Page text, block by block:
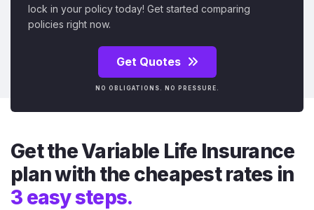
lock in your policy today! Get started comparing
policies right now.
Get Quotes
NO OBLIGATIONS. NO PRESSURE.
Get the Variable Life Insurance
plan with the cheapest rates in
3 easy steps.